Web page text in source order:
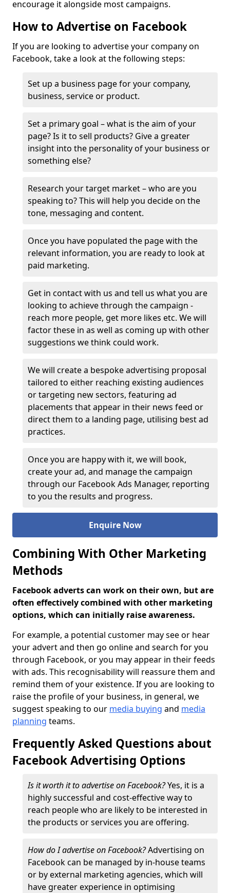
encourage it alongside most campaigns.
How to Advertise on Facebook
If you are looking to advertise your company on
Facebook, take a look at the following steps:
Set up a business page for your company,
business, service or product.
Set a primary goal – what is the aim of your
page? Is it to sell products? Give a greater
insight into the personality of your business or
something else?
Research your target market – who are you
speaking to? This will help you decide on the
tone, messaging and content.
Once you have populated the page with the
relevant information, you are ready to look at
paid marketing.
Get in contact with us and tell us what you are
looking to achieve through the campaign -
reach more people, get more likes etc. We will
factor these in as well as coming up with other
suggestions we think could work.
We will create a bespoke advertising proposal
tailored to either reaching existing audiences
or targeting new sectors, featuring ad
placements that appear in their news feed or
direct them to a landing page, utilising best ad
practices.
Once you are happy with it, we will book,
create your ad, and manage the campaign
through our Facebook Ads Manager, reporting
to you the results and progress.
Enquire Now
Combining With Other Marketing
Methods
Facebook adverts can work on their own, but are
often effectively combined with other marketing
options, which can initially raise awareness.
For example, a potential customer may see or hear
your advert and then go online and search for you
through Facebook, or you may appear in their feeds
with ads. This recognisability will reassure them and
remind them of your existence. If you are looking to
raise the profile of your business, in general, we
suggest speaking to our media buying and media
planning teams.
Frequently Asked Questions about
Facebook Advertising Options
Is it worth it to advertise on Facebook?Yes, it is a
highly successful and cost-effective way to
reach people who are likely to be interested in
the products or services you are offering.
How do I advertise on Facebook?Advertising on
Facebook can be managed by in-house teams
or by external marketing agencies, which will
have greater experience in optimising